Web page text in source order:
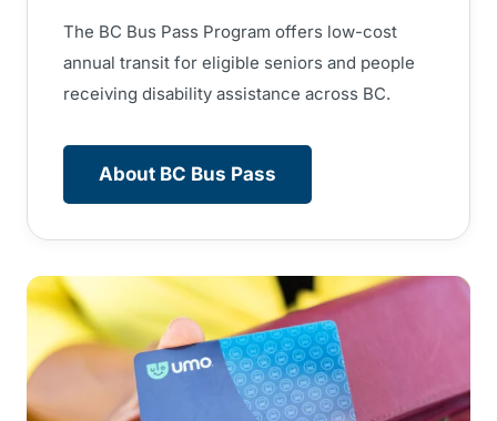
The BC Bus Pass Program offers low-cost
annual transit for eligible seniors and people
receiving disability assistance across BC.
About BC Bus Pass